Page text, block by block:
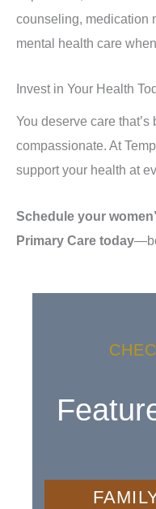
counseling, medication
mental health care
Invest in Your Health
You deserve care
compassionate. At
support your health at
Schedule your
Primary Care today